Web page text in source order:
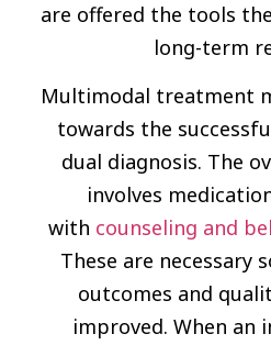
are offered the tools
long-term
Multimodal treatment
towards the
dual diagnosis. The
involves
with counseling and
These are necessary
outcomes and
improved. When an